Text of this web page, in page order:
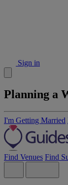
Sign in
Planning a
I'm Getting Married
Find Venues Find